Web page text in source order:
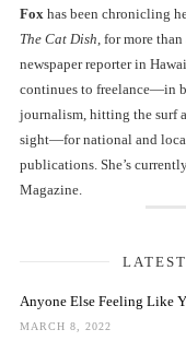
Fox has been chronicling
The Cat Dish , for more
newspaper reporter in
continues to freelance—in
journalism, hitting the surf
sight—for national and
publications. She’s
Magazine.
Anyone Else Feeling Like
MARCH 8, 2022